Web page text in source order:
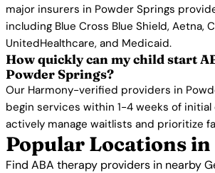
major insurers in Powder Springs
including Blue Cross Blue Shield, Aetna,
UnitedHealthcare, and Medicaid.
How quickly can my child start
Powder Springs?
Our Harmony-verified providers in
begin services within 1-4 weeks of initial
actively manage waitlists and prioritize
Popular Locations in
Find ABA therapy providers in nearby